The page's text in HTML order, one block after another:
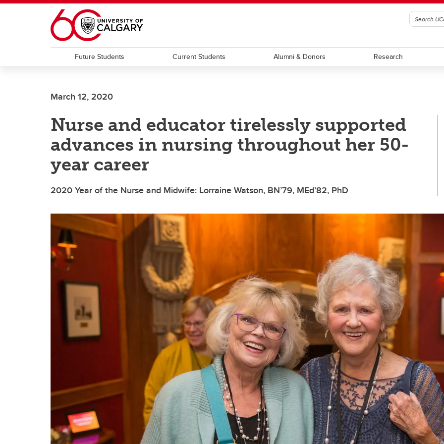
Skip to main content
Future Students Current Students Alumni & Donors Research
March 12, 2020
Nurse and educator tirelessly supported
advances in nursing throughout her 50-
year career
2020 Year of the Nurse and Midwife: Lorraine Watson, BN’79, MEd’82, PhD